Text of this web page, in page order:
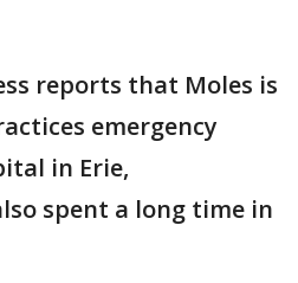
reports that Moles is
emergency
in Erie,
spent a long time in